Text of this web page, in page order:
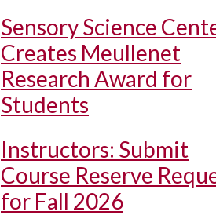
Sensory Science
Creates Meullenet
Research Award for
Students
Instructors: Submit
Course Reserve
for Fall 2026